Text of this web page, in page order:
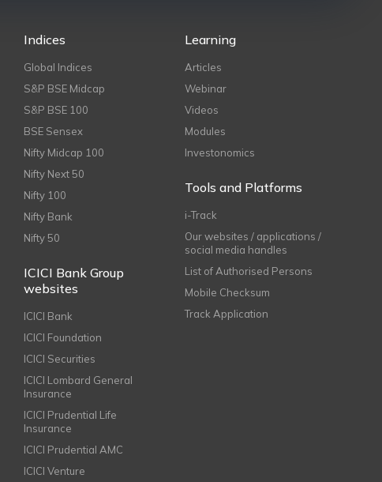
Indices
Global Indices
S&P BSE Midcap
S&P BSE 100
BSE Sensex
Nifty Midcap 100
Nifty Next 50
Nifty 100
Nifty Bank
Nifty 50
ICICI Bank Group
websites
ICICI Bank
ICICI Foundation
ICICI Securities
ICICI Lombard General
Insurance
ICICI Prudential Life
Insurance
ICICI Prudential AMC
ICICI Venture
Learning
Articles
Webinar
Videos
Modules
Investonomics
Tools and Platforms
i-Track
Our websites / applications /
social media handles
List of Authorised Persons
Mobile Checksum
Track Application